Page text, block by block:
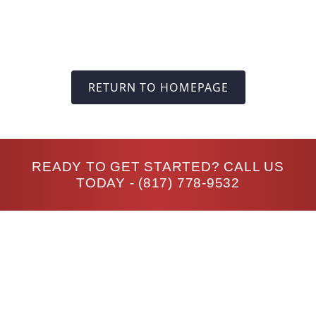
RETURN TO HOMEPAGE
READY TO GET STARTED? CALL US
TODAY - (817) 778-9532